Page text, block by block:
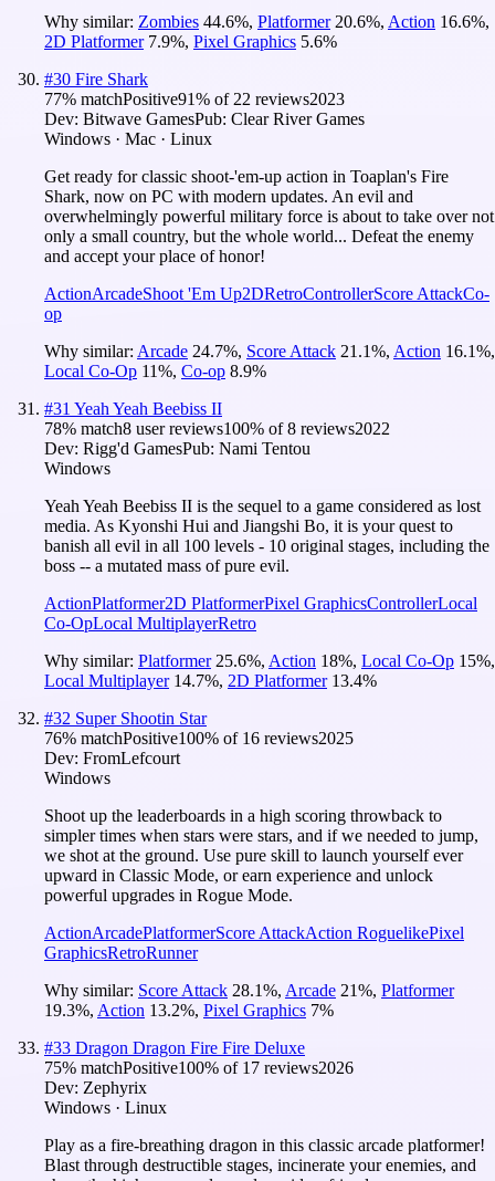
Why similar: Zombies 44.6%, Platformer 20.6%, Action 16.6%,
2D Platformer 7.9%, Pixel Graphics 5.6%
#30 Fire Shark
77% matchPositive91% of 22 reviews2023
Dev: Bitwave GamesPub: Clear River Games
Windows · Mac · Linux
Get ready for classic shoot-'em-up action in Toaplan's Fire
Shark, now on PC with modern updates. An evil and
overwhelmingly powerful military force is about to take over not
only a small country, but the whole world... Defeat the enemy
and accept your place of honor!
ActionArcadeShoot 'Em Up2DRetroControllerScore AttackCo-
op
Why similar: Arcade 24.7%, Score Attack 21.1%, Action 16.1%,
Local Co-Op 11%, Co-op 8.9%
#31 Yeah Yeah Beebiss II
78% match8 user reviews100% of8 reviews2022
Dev: Rigg'd GamesPub: Nami Tentou
Windows
Yeah Yeah Beebiss II is the sequel to a game considered as lost
media. As Kyonshi Hui and Jiangshi Bo, it is your quest to
banish all evil in all 100 levels - 10 original stages, including the
boss -- a mutated mass of pure evil.
ActionPlatformer2D PlatformerPixel GraphicsControllerLocal
Co-OpLocal MultiplayerRetro
Why similar: Platformer 25.6%, Action 18%, Local Co-Op 15%,
Local Multiplayer 14.7%, 2D Platformer 13.4%
#32 Super Shootin Star
76% matchPositive100% of 16 reviews2025
Dev: FromLefcourt
Windows
Shoot up the leaderboards in a high scoring throwback to
simpler times when stars were stars, and if we needed to jump,
we shot at the ground. Use pure skill to launch yourself ever
upward in Classic Mode, or earn experience and unlock
powerful upgrades in Rogue Mode.
ActionArcadePlatformerScore AttackAction RoguelikePixel
GraphicsRetroRunner
Why similar: Score Attack 28.1%, Arcade 21%, Platformer
19.3%, Action 13.2%, Pixel Graphics 7%
#33 Dragon Dragon Fire Fire Deluxe
75% matchPositive100% of 17 reviews2026
Dev: Zephyrix
Windows · Linux
Play as a fire-breathing dragon in this classic arcade platformer!
Blast through destructible stages, incinerate your enemies, and